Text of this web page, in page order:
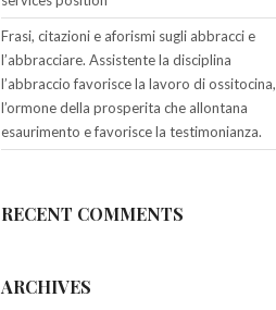
Frasi, citazioni e aforismi sugli abbracci e
l’abbracciare. Assistente la disciplina
l’abbraccio favorisce la lavoro di ossitocina,
l’ormone della prosperita che allontana
esaurimento e favorisce la testimonianza.
RECENT COMMENTS
ARCHIVES